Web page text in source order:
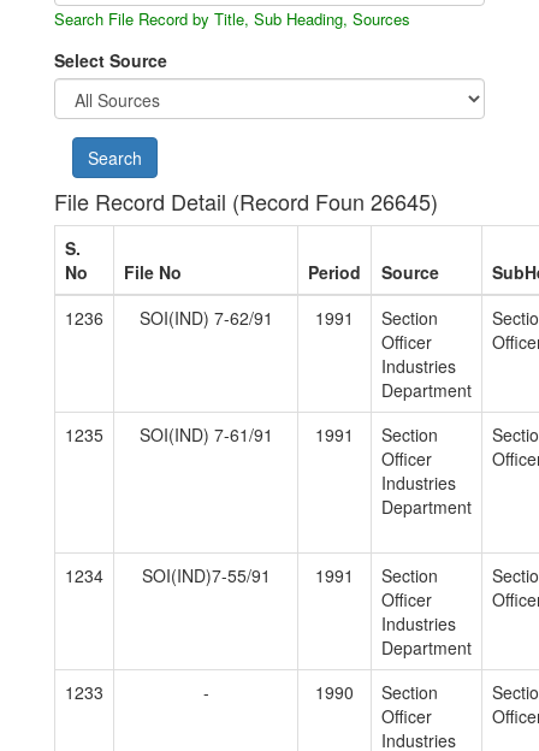
Search File Record by Title, Sub Heading, Sources
Select Source
File Record Detail (Record Foun 26645)
S.
No
File No Period Source
1236
SOI(IND) 7-62/91 1991
Section
Officer
Industries
Department
1235 SOI(IND) 7-61/91 1991
Section
Officer
Industries
Department
1234 SOI(IND)7-55/91 1991
Section
Officer
Industries
Department
1233 - 1990
Section
Officer
Industries